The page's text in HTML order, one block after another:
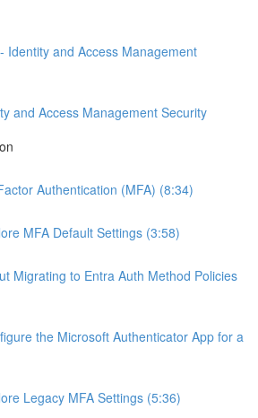
Identity and Access Management
and Access Management Security
Authentication (MFA) (8:34)
MFA Default Settings (3:58)
Migrating to Entra Auth Method Policies
the Microsoft Authenticator App for a
Legacy MFA Settings (5:36)